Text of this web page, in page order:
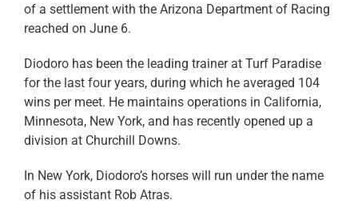
of a settlement with the Arizona Department of Racing
reached on June 6.
Diodoro has been the leading trainer at Turf Paradise
for the last four years, during which he averaged 104
wins per meet. He maintains operations in California,
Minnesota, New York, and has recently opened up a
division at Churchill Downs.
In New York, Diodoro’s horses will run under the name
of his assistant Rob Atras.